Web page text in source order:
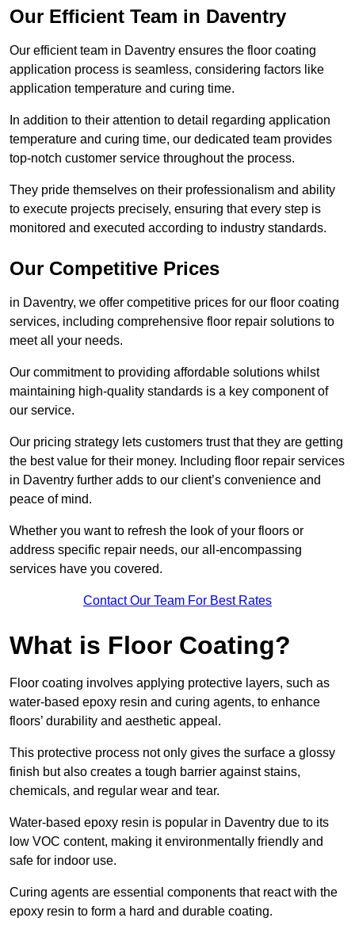
Our Efficient Team in Daventry
Our efficient team in Daventry ensures the floor coating
application process is seamless, considering factors like
application temperature and curing time.
In addition to their attention to detail regarding application
temperature and curing time, our dedicated team provides
top-notch customer service throughout the process.
They pride themselves on their professionalism and ability
to execute projects precisely, ensuring that every step is
monitored and executed according to industry standards.
Our Competitive Prices
in Daventry, we offer competitive prices for our floor coating
services, including comprehensive floor repair solutions to
meet all your needs.
Our commitment to providing affordable solutions whilst
maintaining high-quality standards is a key component of
our service.
Our pricing strategy lets customers trust that they are getting
the best value for their money. Including floor repair services
in Daventry further adds to our client’s convenience and
peace of mind.
Whether you want to refresh the look of your floors or
address specific repair needs, our all-encompassing
services have you covered.
Contact Our Team For Best Rates
What is Floor Coating?
Floor coating involves applying protective layers, such as
water-based epoxy resin and curing agents, to enhance
floors’ durability and aesthetic appeal.
This protective process not only gives the surface a glossy
finish but also creates a tough barrier against stains,
chemicals, and regular wear and tear.
Water-based epoxy resin is popular in Daventry due to its
low VOC content, making it environmentally friendly and
safe for indoor use.
Curing agents are essential components that react with the
epoxy resin to form a hard and durable coating.